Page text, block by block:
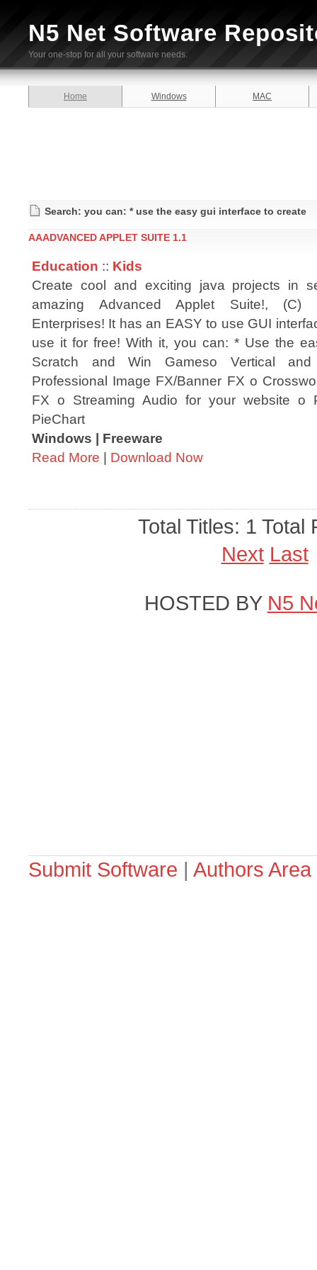
N5 Net Software
Your one-stop for all your software needs.
Home Windows MAC
Search: you can: * use the easy gui interface to create
AAADVANCED APPLET SUITE 1.1
Education :: Kids
Create cool and exciting java projects in
amazing Advanced Applet Suite!, (C)
Enterprises! It has an EASY to use GUI
use it for free! With it, you can: * Use the
Scratch and Win Gameso Vertical
Professional Image FX/Banner FX o
FX o Streaming Audio for your website o
PieChart
Windows | Freeware
Read More | Download Now
Total Titles: 1 Total
Next Last
HOSTED BY N5
Submit Software | Authors Area